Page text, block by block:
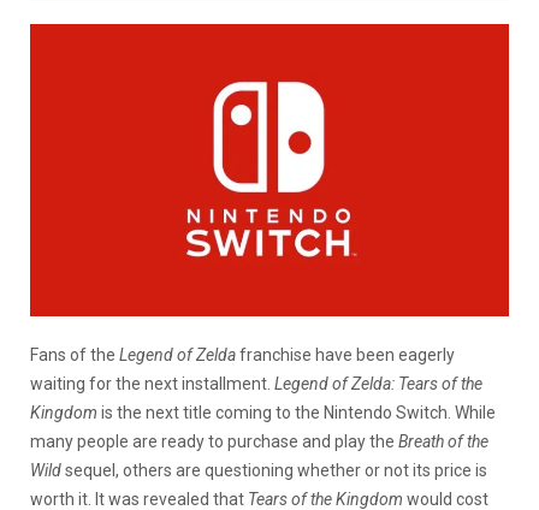
Fans of the Legend of Zeldafranchise have been eagerly
waiting for the next installment. Legend of Zelda: Tears of the
Kingdom is the next title coming to the Nintendo Switch. While
many people are ready to purchase and play the Breath of the
Wildsequel, others are questioning whether or not its price is
worth it. It was revealed that Tears of the Kingdom would cost